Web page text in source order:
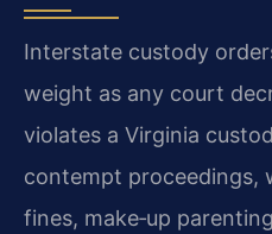
Interstate custody
weight as any court
violates a Virginia
contempt proceedings,
fines, make‑up